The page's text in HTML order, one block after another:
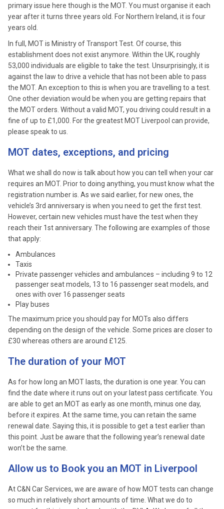
primary issue here though is the MOT. You must organise it each
year after it turns three years old. For Northern Ireland, it is four
years old.
In full, MOT is Ministry of Transport Test. Of course, this
establishment does not exist anymore. Within the UK, roughly
53,000 individuals are eligible to take the test. Unsurprisingly, it is
against the law to drive a vehicle that has not been able to pass
the MOT. An exception to this is when you are travelling to a test.
One other deviation would be when you are getting repairs that
the MOT orders. Without a valid MOT, you driving could result in a
fine of up to £1,000. For the greatest MOT Liverpool can provide,
please speak to us.
MOT dates, exceptions, and pricing
What we shall do now is talk about how you can tell when your car
requires an MOT. Prior to doing anything, you must know what the
registration number is. As we said earlier, for new ones, the
vehicle’s 3rd anniversary is when you need to get the first test.
However, certain new vehicles must have the test when they
reach their 1st anniversary. The following are examples of those
that apply:
Ambulances
Taxis
Private passenger vehicles and ambulances – including 9 to 12
passenger seat models, 13 to 16 passenger seat models, and
ones with over 16 passenger seats
Play buses
The maximum price you should pay for MOTs also differs
depending on the design of the vehicle. Some prices are closer to
£30 whereas others are around £125.
The duration of your MOT
As for how long an MOT lasts, the duration is one year. You can
find the date where it runs out on your latest pass certificate. You
are able to get an MOT as early as one month, minus one day,
before it expires. At the same time, you can retain the same
renewal date. Saying this, it is possible to get a test earlier than
this point. Just be aware that the following year’s renewal date
won’t be the same.
Allow us to Book you an MOT in Liverpool
At C&N Car Services, we are aware of how MOT tests can change
so much in relatively short amounts of time. What we do to